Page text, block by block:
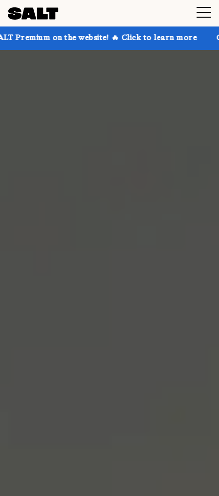
on the website! 🔥 Click to learn more Get up to